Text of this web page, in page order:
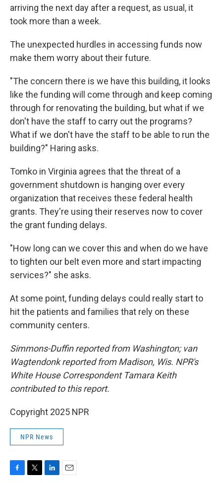
arriving the next day after a request, as usual, it
took more than a week.
The unexpected hurdles in accessing funds now
make them worry about their future.
"The concern there is we have this building, it looks
like the funding will come through and keep coming
through for renovating the building, but what if we
don't have the staff to carry out the programs?
What if we don't have the staff to be able to run the
building?" Haring asks.
Tomko in Virginia agrees that the threat of a
government shutdown is hanging over every
organization that receives these federal health
grants. They're using their reserves now to cover
the grant funding delays.
"How long can we cover this and when do we have
to tighten our belt even more and start impacting
services?" she asks.
At some point, funding delays could really start to
hit the patients and families that rely on these
community centers.
Simmons-Duffin reported from Washington; van
Wagtendonk reported from Madison, Wis. NPR's
White House Correspondent Tamara Keith
contributed to this report.
Copyright 2025 NPR
NPR News